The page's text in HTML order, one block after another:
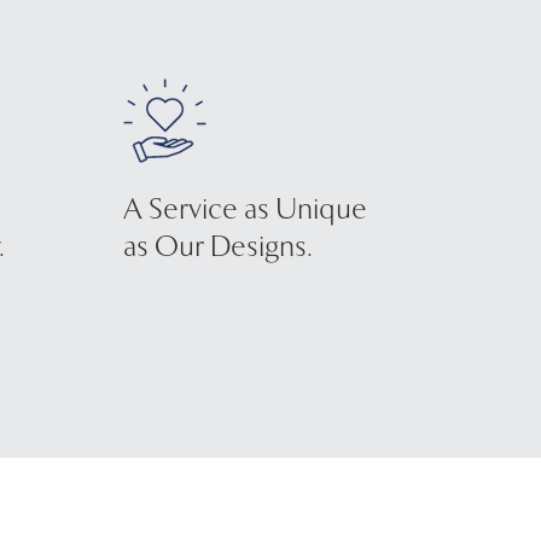
A Service as Unique
as Our Designs.